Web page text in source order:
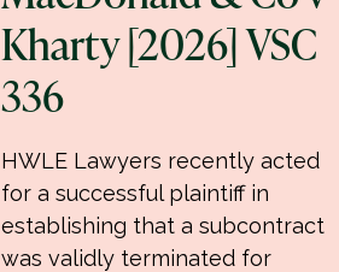
Kharty [2026] VSC
336
HWLE Lawyers recently acted
for a successful plaintiff in
establishing that a subcontract
was validly terminated for